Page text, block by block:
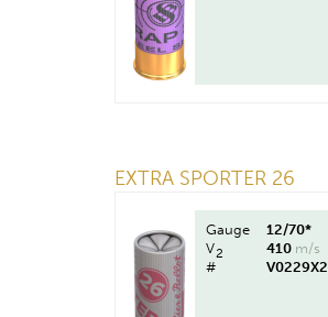
EXTRA SPORTER 26
Gauge
12/70*
V2 410 m/s
#
V0229X2